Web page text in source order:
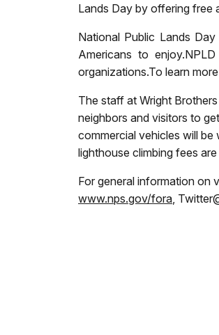
Lands Day by offering free
National Public Lands
Americans to
organizations.To learn
The staff at Wright
neighbors and visitors to
commercial vehicles will
lighthouse climbing fees
For general information on
www.nps.gov/fora,